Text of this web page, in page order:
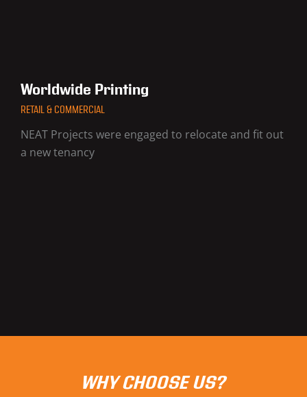
Worldwide Printing
RETAIL & COMMERCIAL
NEAT Projects were engaged to relocate and fit out
a new tenancy
WHY CHOOSE US?